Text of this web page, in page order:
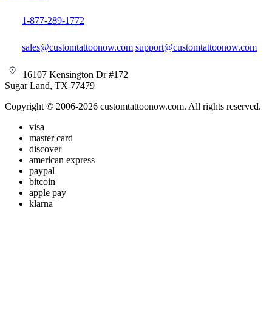
1-877-289-1772
sales@customtattoonow.com support@customtattoonow.com
16107 Kensington Dr #172
Sugar Land, TX 77479
Copyright © 2006-2026 customtattoonow.com. All rights reserved.
visa
master card
discover
american express
paypal
bitcoin
apple pay
klarna